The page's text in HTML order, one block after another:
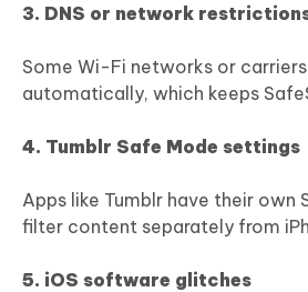
3. DNS or network
Some Wi-Fi networks or
automatically, which keeps
4. Tumblr Safe Mode settings
Apps like Tumblr have their own
filter content separately from
5. iOS software glitches